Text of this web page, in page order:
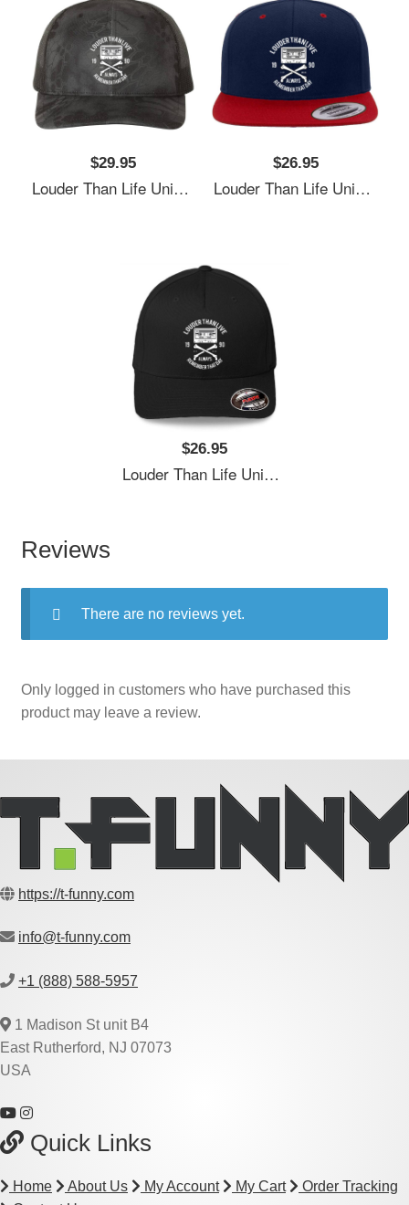
$29.95
Louder Than Life Unisex T-Shirts
$26.95
Louder Than Life Unisex T-Shirts
$26.95
Louder Than Life Unisex T-Shirts
Reviews
There are no reviews yet.
Only logged in customers who have purchased this
product may leave a review.
https://t-funny.com
info@t-funny.com
+1 (888) 588-5957
1 Madison St unit B4
East Rutherford, NJ 07073
USA
Quick Links
Home About Us My Account My Cart
Order Tracking